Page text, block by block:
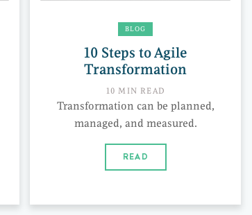
BLOG
10 Steps to Agile
Transformation
10 MIN READ
Transformation can be planned,
managed, and measured.
READ